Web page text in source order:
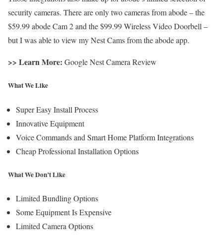
security cameras. There are only two cameras from abode – the
$59.99 abode Cam 2 and the $99.99 Wireless Video Doorbell –
but I was able to view my Nest Cams from the abode app.
>> Learn More: Google Nest Camera Review
What We Like
Super Easy Install Process
Innovative Equipment
Voice Commands and Smart Home Platform Integrations
Cheap Professional Installation Options
What We Don’t Like
Limited Bundling Options
Some Equipment Is Expensive
Limited Camera Options